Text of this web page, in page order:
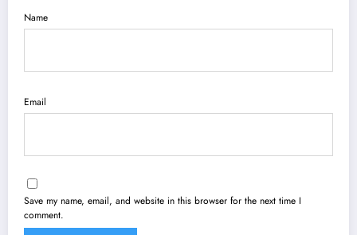
Name
Email
Save my name, email, and website in this browser for the next time I
comment.